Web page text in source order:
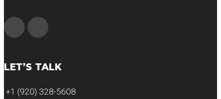
LET’S TALK
+1 (920) 328-5608